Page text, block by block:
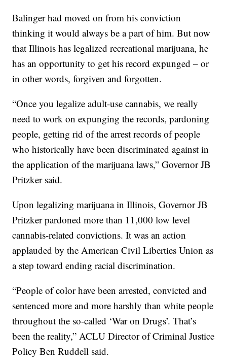
Balinger had moved on from his conviction
thinking it would always be a part of him. But now
that Illinois has legalized recreational marijuana, he
has an opportunity to get his record expunged – or
in other words, forgiven and forgotten.
“Once you legalize adult-use cannabis, we really
need to work on expunging the records, pardoning
people, getting rid of the arrest records of people
who historically have been discriminated against in
the application of the marijuana laws,” Governor JB
Pritzker said.
Upon legalizing marijuana in Illinois, Governor JB
Pritzker pardoned more than 11,000 low level
cannabis-related convictions. It was an action
applauded by the American Civil Liberties Union as
a step toward ending racial discrimination.
“People of color have been arrested, convicted and
sentenced more and more harshly than white people
throughout the so-called ‘War on Drugs’. That’s
been the reality,” ACLU Director of Criminal Justice
Policy Ben Ruddell said.